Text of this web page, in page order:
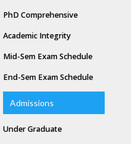
PhD Comprehensive
Academic Integrity
Mid-Sem Exam Schedule
End-Sem Exam Schedule
Admissions
Under Graduate